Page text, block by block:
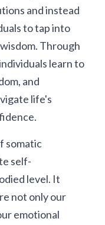
and instead
to tap into
Through
learn to
and
life's
somatic
self-
level. It
not only our
emotional